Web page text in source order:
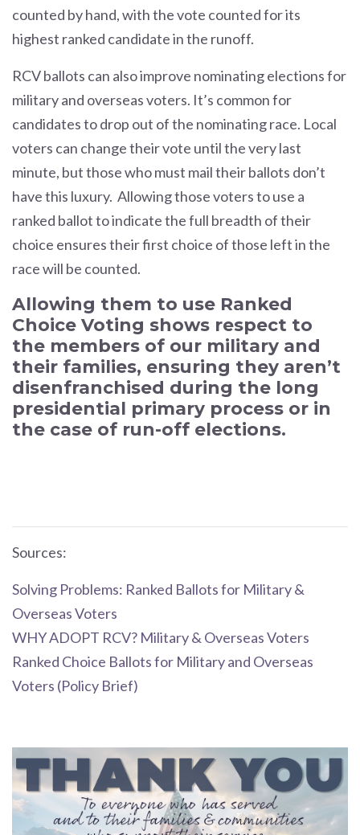
counted by hand, with the vote counted for its
highest ranked candidate in the runoff.
RCV ballots can also improve nominating elections for
military and overseas voters. It’s common for
candidates to drop out of the nominating race. Local
voters can change their vote until the very last
minute, but those who must mail their ballots don’t
have this luxury. Allowing those voters to use a
ranked ballot to indicate the full breadth of their
choice ensures their first choice of those left in the
race will be counted.
Allowing them to use Ranked
Choice Voting shows respect to
the members of our military and
their families, ensuring they aren’t
disenfranchised during the long
presidential primary process or in
the case of run-off elections.
Sources:
Solving Problems: Ranked Ballots for Military &
Overseas Voters
WHY ADOPT RCV? Military & Overseas Voters
Ranked Choice Ballots for Military and Overseas
Voters (Policy Brief)